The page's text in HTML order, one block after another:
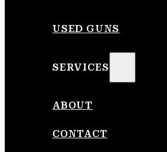
USED GUNS
SERVICES
ABOUT
CONTACT